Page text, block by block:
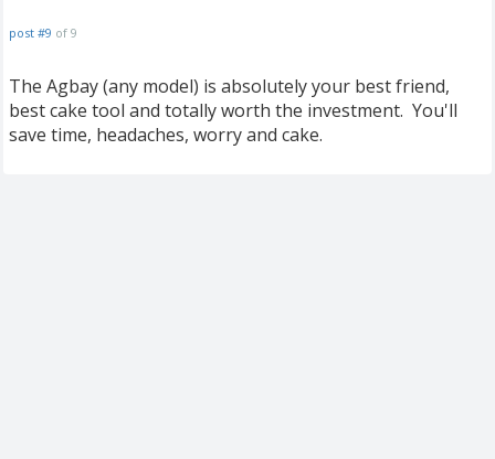
post #9 of 9
The Agbay (any model) is absolutely your best friend,
best cake tool and totally worth the investment. You'll
save time, headaches, worry and cake.